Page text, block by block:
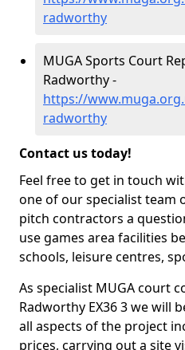
radworthy
MUGA Sports Court
Radworthy -
https://
radworthy
Contact us today!
Feel free to get in touch
one of our specialist team
pitch contractors a
use games area facilities
schools, leisure centres,
As specialist MUGA court
Radworthy EX36 3 we will
all aspects of the project
prices, carrying out a site